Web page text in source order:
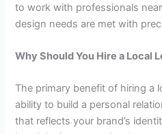
to work with professionals
design needs are met with
Why Should You Hire a Local
The primary benefit of hiring a
ability to build a personal
that reflects your brand’s